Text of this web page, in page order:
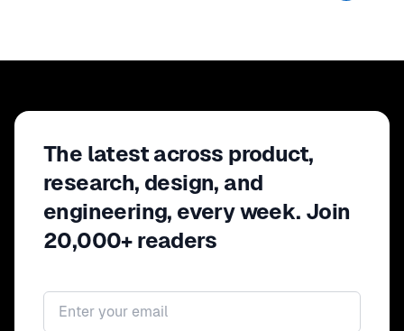
The latest across product,
research, design, and
engineering, every week. Join
20,000+ readers
Email address